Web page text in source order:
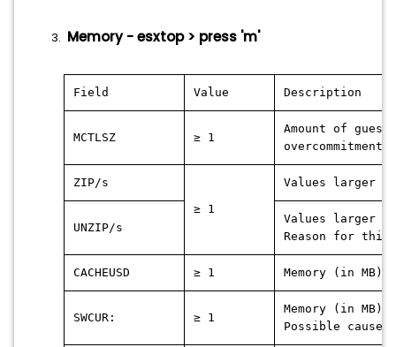
Memory - esxtop > press 'm'
Field Value Description
MCTLSZ ≥ 1
Amount of
overcommitment.
ZIP/s
≥ 1
Values larger 0
UNZIP/s
Values larger 0
Reason for this
CACHEUSD ≥ 1 Memory (in MB)
SWCUR: ≥ 1
Memory (in MB)
Possible cause: